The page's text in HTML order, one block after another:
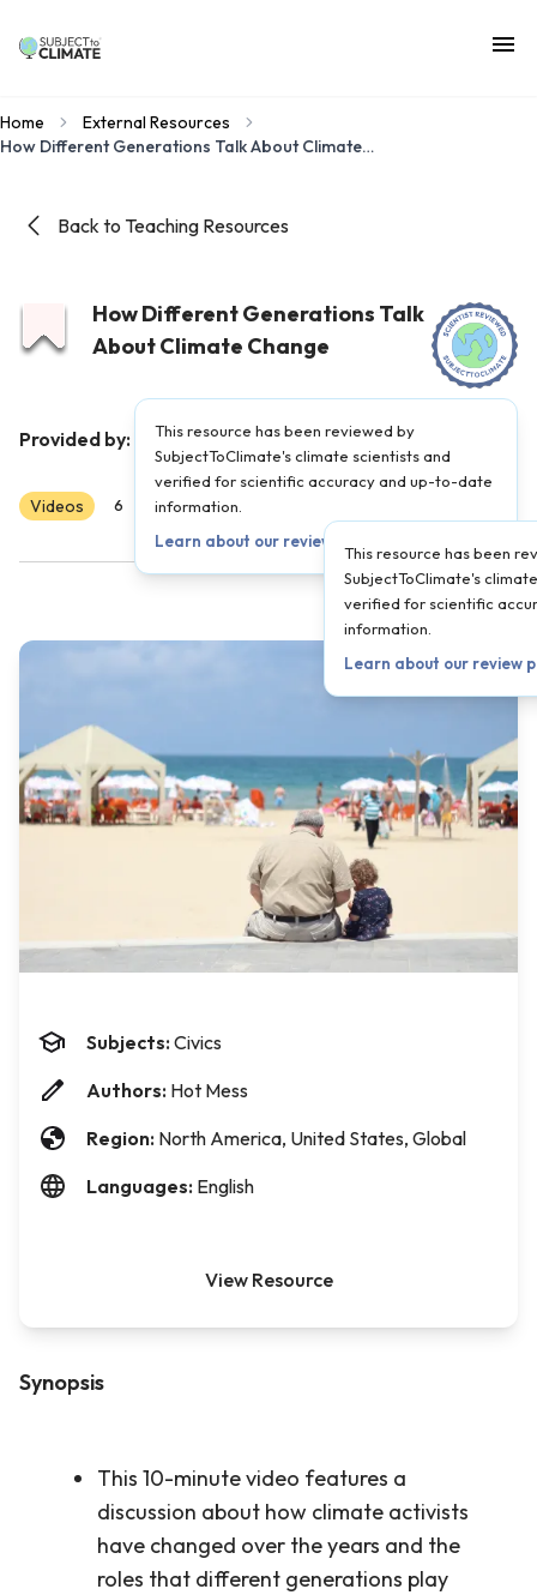
Home
External Resources
How Different Generations Talk About Climate Change
Back to Teaching Resources
How Different Generations Talk
About Climate Change
This resource has been reviewed by
SubjectToClimate's climate scientists and
verified for scientific accuracy and up-to-date
information.
Learn about our review process →
Provided by: Hot Mess | Published on: April 27, 2021
Videos 6 8 9 10
This resource has been
SubjectToClimate's
verified for scientific
information.
Learn about our review
Synopsis
This 10-minute video features a
discussion about how climate activists
have changed over the years and the
roles that different generations play
Subjects: Civics
Authors: Hot Mess
Region: North America, United States, Global
Languages: English
View Resource